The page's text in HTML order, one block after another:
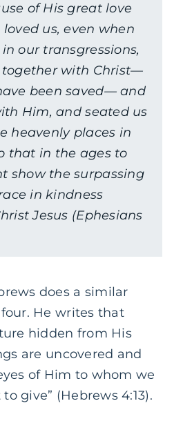
of His great love
us, even when
our transgressions,
together with Christ—
been saved— and
Him, and seated us
heavenly places in
that in the ages to
show the surpassing
in kindness
Jesus (Ephesians
does a similar
He writes that
hidden from His
are uncovered and
of Him to whom we
give” (Hebrews 4:13).